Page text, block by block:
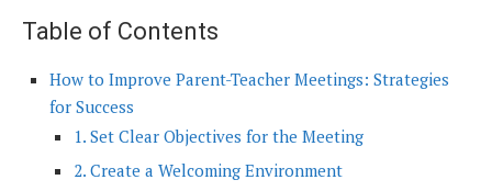
Table of Contents
How to Improve Parent-Teacher Meetings: Strategies
for Success
1. Set Clear Objectives for the Meeting
2. Create a Welcoming Environment